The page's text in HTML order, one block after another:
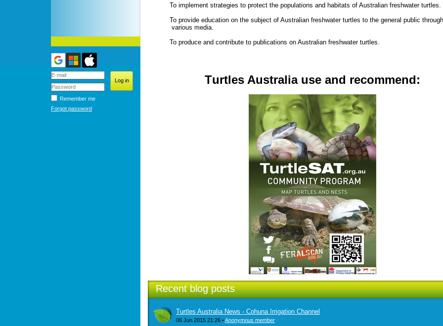
Remember me
Forgot password
To implement strategies to protect the populations and habitats of Australian freshwater turtles.
To provide education on the subject of Australian freshwater turtles to the general public through
various media.
To produce and contribute to publications on Australian freshwater turtles.
Turtles Australia use and recommend:
Recent blog posts
Turtles Australia News - Cohuna Irrigation Channel
06 Jun 2015 21:26 •Anonymous member